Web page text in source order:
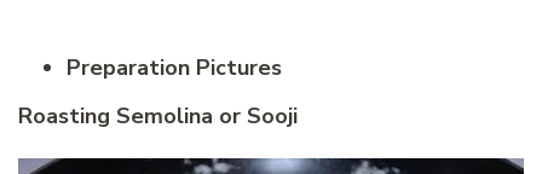
Preparation Pictures
Roasting Semolina or Sooji